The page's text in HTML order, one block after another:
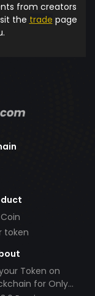
from creators
the trade page
token
Token on
for Only